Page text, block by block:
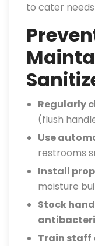
to cater
Regularly
(flush
Use
restrooms
Install
moisture
Stock
Train staff